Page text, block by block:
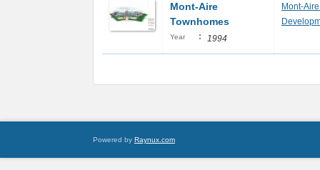
Mont-Aire
Townhomes
Year : 1994
Mont-
Powered by Raynux.com